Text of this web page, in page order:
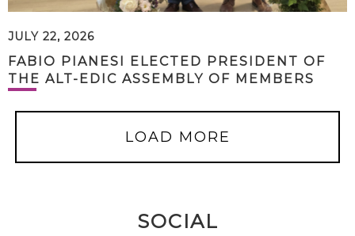
JULY 22, 2026
FABIO PIANESI ELECTED PRESIDENT OF
THE ALT-EDIC ASSEMBLY OF MEMBERS
LOAD MORE
SOCIAL